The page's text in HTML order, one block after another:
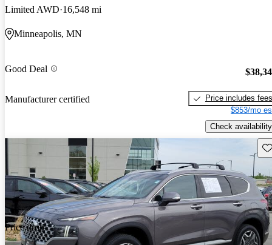
Limited AWD 16,548 mi
Minneapolis, MN
Good Deal
Manufacturer certified
Price includes fees
$853/mo
Check availability
Price drop